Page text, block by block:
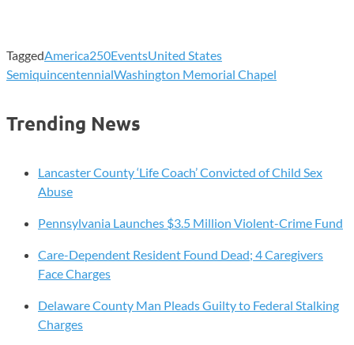
TaggedAmerica250EventsUnited States
SemiquincentennialWashington Memorial Chapel
Trending News
Lancaster County ‘Life Coach’ Convicted of Child Sex
Abuse
Pennsylvania Launches $3.5 Million Violent-Crime Fund
Care-Dependent Resident Found Dead; 4 Caregivers
Face Charges
Delaware County Man Pleads Guilty to Federal Stalking
Charges